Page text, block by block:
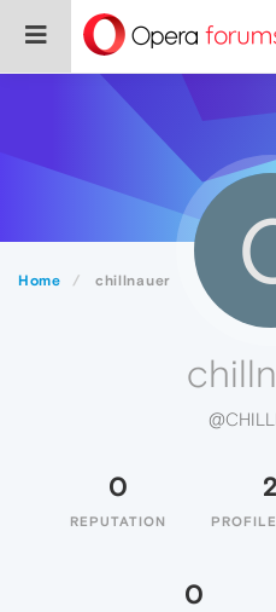
Home chillnauer
0
REPUTATION
2
0